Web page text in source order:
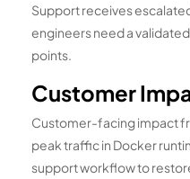
Support receives
engineers need a
points.
Customer
Customer-facing impact
peak traffic in Docker
support workflow to